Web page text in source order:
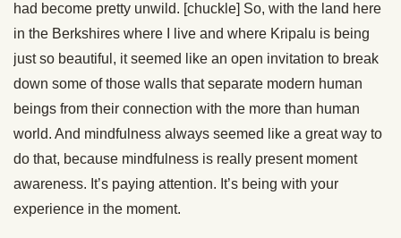
had become pretty unwild. [chuckle] So, with the land here
in the Berkshires where I live and where Kripalu is being
just so beautiful, it seemed like an open invitation to break
down some of those walls that separate modern human
beings from their connection with the more than human
world. And mindfulness always seemed like a great way to
do that, because mindfulness is really present moment
awareness. It’s paying attention. It’s being with your
experience in the moment.